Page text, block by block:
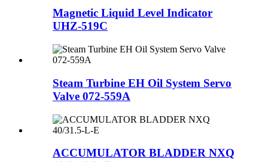
Magnetic Liquid Level Indicator
UHZ-519C
Steam Turbine EH Oil System Servo
Valve 072-559A
ACCUMULATOR BLADDER NXQ